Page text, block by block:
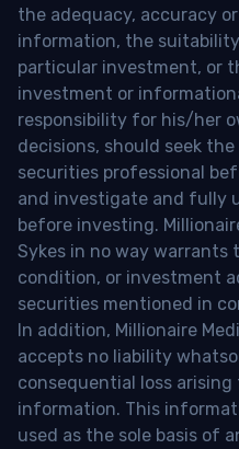
the adequacy, accuracy
information, the
particular investment, or
investment or
responsibility for his/her
decisions, should seek
securities professional
and investigate and fully
before investing.
Sykes in no way warrants
condition, or investment
securities mentioned in
In addition, Millionaire
accepts no liability
consequential loss
information. This
used as the sole basis of